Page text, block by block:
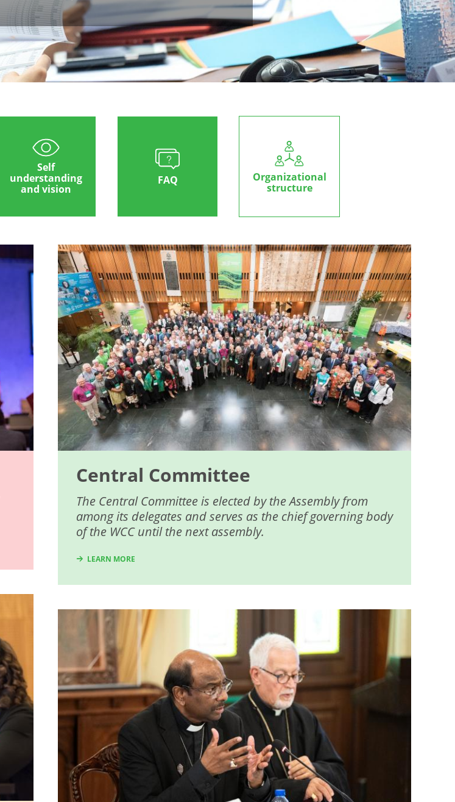
Self
understanding
and vision
FAQ
Organizational
structure
Image
Central Committee
The Central Committee is elected by the Assembly from
among its delegates and serves as the chief governing body
of the WCC until the next assembly.
LEARN MORE